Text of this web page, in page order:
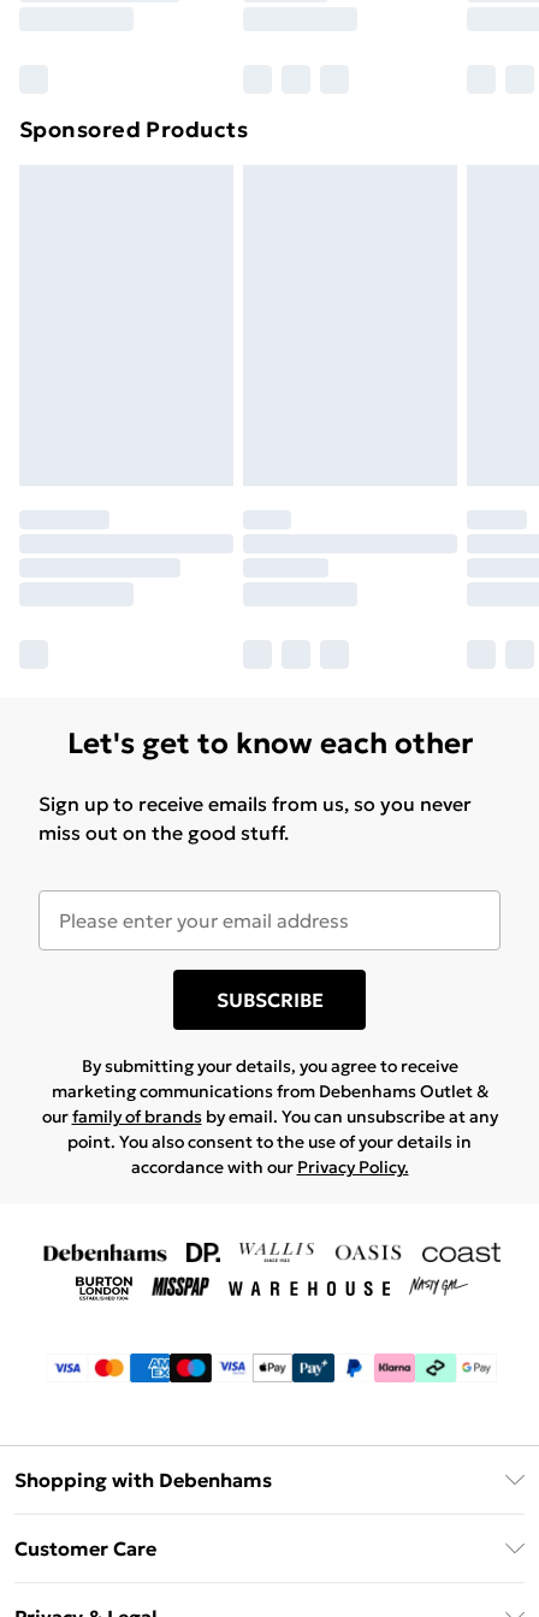
Sponsored Products
Let's get to know each other
Sign up to receive emails from us, so you never
miss out on the good stuff.
SUBSCRIBE
By submitting your details, you agree to receive
marketing communications from Debenhams Outlet &
ourfamily of brandsby email. You can unsubscribe at any
point. You also consent to the use of your details in
accordance with our Privacy Policy.
Shopping with Debenhams
Klarna
Customer Care